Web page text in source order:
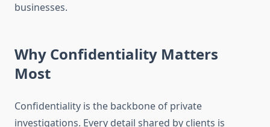
businesses.
Why Confidentiality Matters
Most
Confidentiality is the backbone of private
investigations. Every detail shared by clients is